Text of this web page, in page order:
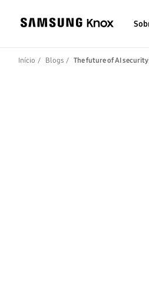
Início Blogs The future of AI